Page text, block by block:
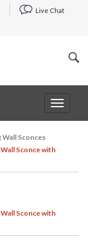
Live Chat
Toggle
Sconces
Sconce with
Sconce with